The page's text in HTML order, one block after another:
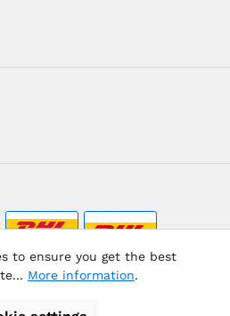
to ensure you get the best
More information.